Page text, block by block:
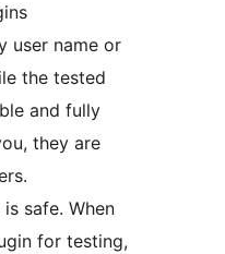
user name or
the tested
and fully
they are
safe. When
for testing,